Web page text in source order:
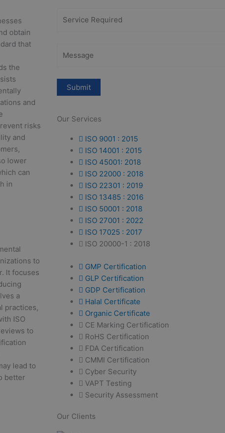
obtain
that
the
and
risks
and
lower
can
in
to
It focuses
a
practices,
ISO
to
lead to
better
Our Services
ISO 9001 : 2015
ISO 14001 : 2015
ISO 45001: 2018
ISO 22000 : 2018
ISO 22301 : 2019
ISO 13485 : 2016
ISO 50001 : 2018
ISO 27001 : 2022
ISO 17025 : 2017
ISO 20000-1 : 2018
GMP Certification
GLP Certification
GDP Certification
Halal Certificate
Organic Certificate
CE Marking Certification
RoHS Certification
FDA Certification
CMMI Certification
Cyber Security
VAPT Testing
Security Assessment
Our Clients